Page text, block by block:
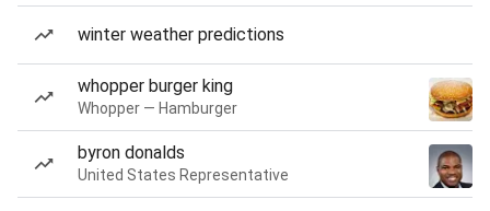
winter weather predictions
whopper burger king
Whopper — Hamburger
byron donalds
United States Representative